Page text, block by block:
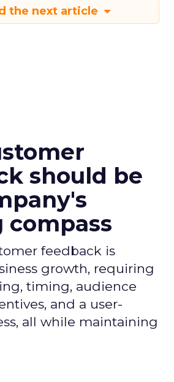
the next article
should be
feedback is
growth, requiring
timing, audience
and a user-
all while maintaining